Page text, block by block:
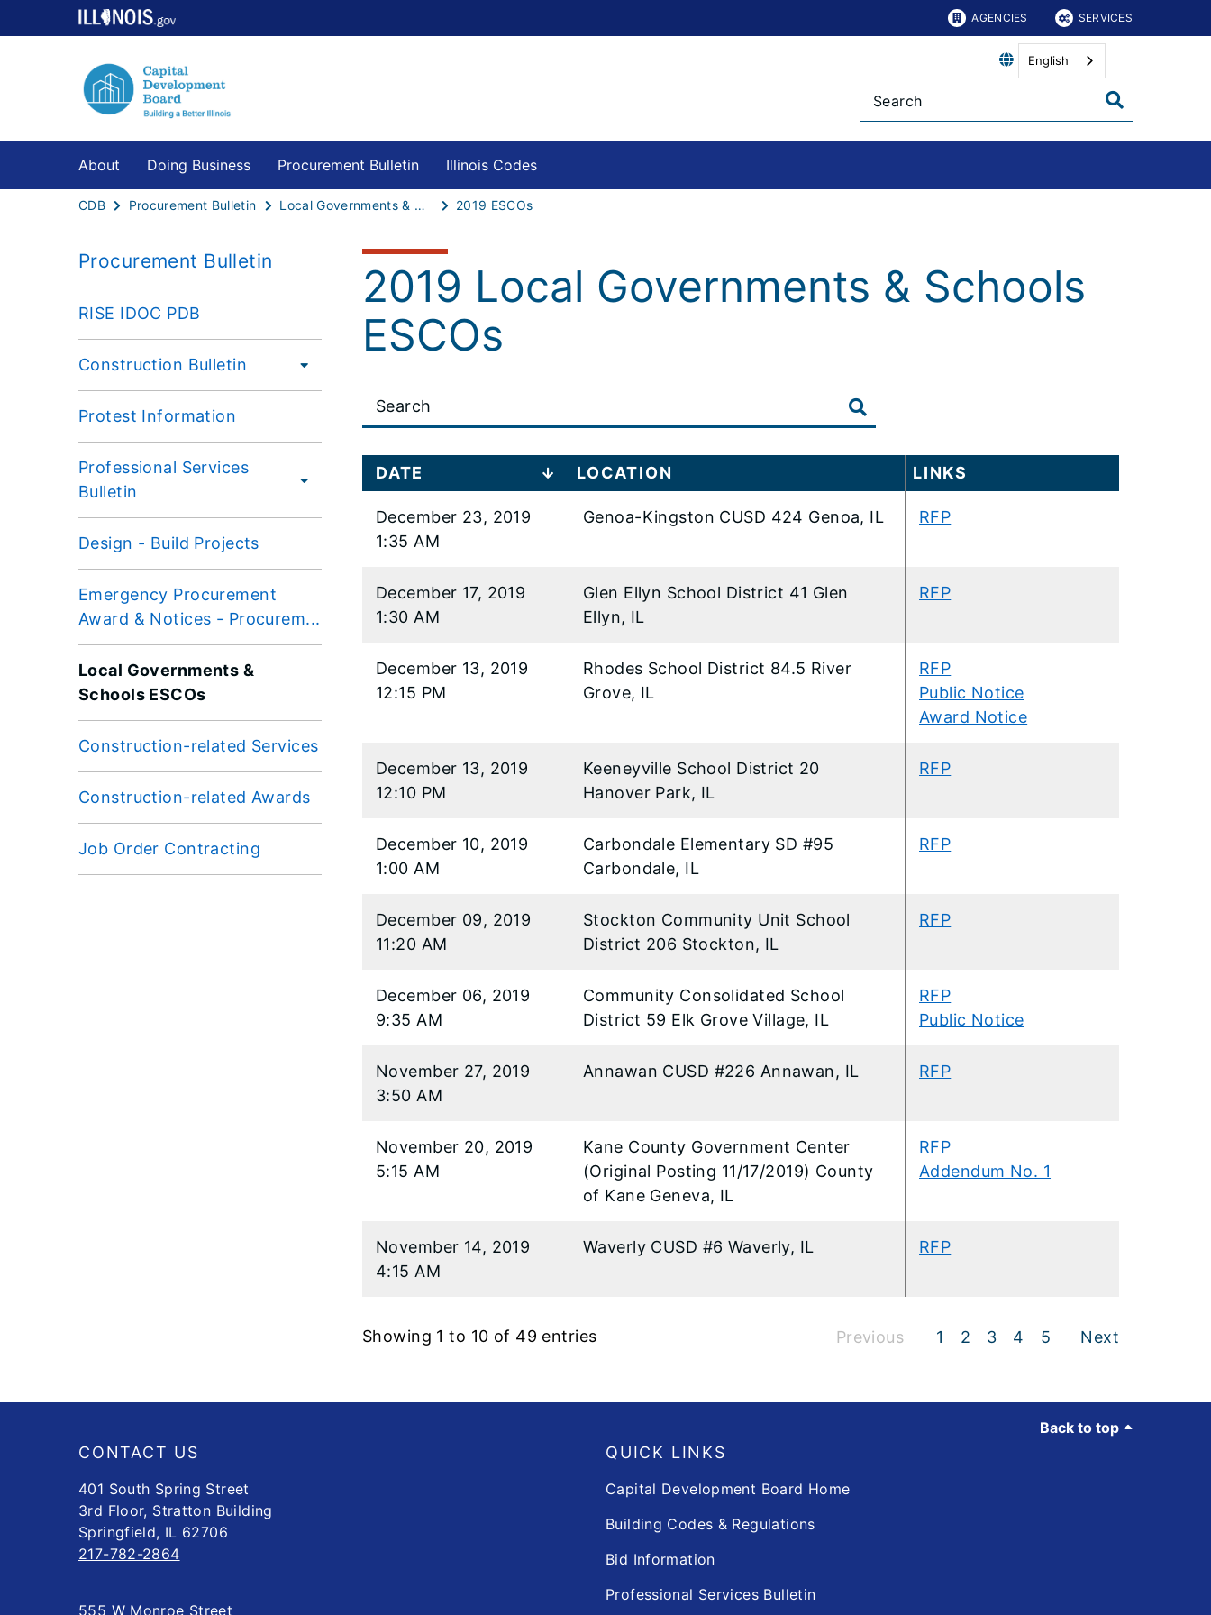
AGENCIES SERVICES
English
About Doing Business Procurement Bulletin Illinois Codes
CDB Procurement Bulletin Local Governments & Schools ESCOs 2019 ESCOs
Procurement Bulletin
RISE IDOC PDB
Construction Bulletin
Protest Information
Professional Services
Bulletin
Design - Build Projects
Emergency Procurement
Award & Notices - Procurem...
Local Governments &
Schools ESCOs
Construction-related Services
Construction-related Awards
Job Order Contracting
2019 Local Governments & Schools
ESCOs
Large
data
content
loaded...
DATE LOCATION LINKS
December 23, 2019
1:35 AM
Genoa-Kingston CUSD 424 Genoa, IL RFP
December 17, 2019
1:30 AM
Glen Ellyn School District 41 Glen
Ellyn, IL
RFP
December 13, 2019
12:15 PM
Rhodes School District 84.5 River
Grove, IL
RFP
Public Notice
Award Notice
December 13, 2019
12:10 PM
Keeneyville School District 20
Hanover Park, IL
RFP
December 10, 2019
1:00 AM
Carbondale Elementary SD #95
Carbondale, IL
RFP
December 09, 2019
11:20 AM
Stockton Community Unit School
District 206 Stockton, IL
RFP
December 06, 2019
9:35 AM
Community Consolidated School
District 59 Elk Grove Village, IL
RFP
Public Notice
November 27, 2019
3:50 AM
Annawan CUSD #226 Annawan, IL RFP
November 20, 2019
5:15 AM
Kane County Government Center
(Original Posting 11/17/2019) County
of Kane Geneva, IL
RFP
Addendum No. 1
November 14, 2019
4:15 AM
Waverly CUSD #6 Waverly, IL RFP
Showing 1 to 10 of 49 entries Previous 1 2 3 4 5 Next
Back to top
CONTACT US
401 South Spring Street
3rd Floor, Stratton Building
Springfield, IL 62706
217-782-2864
555 W Monroe Street
QUICK LINKS
Capital Development Board Home
Building Codes & Regulations
Bid Information
Professional Services Bulletin